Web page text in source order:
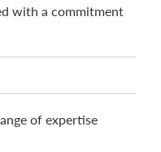
with a commitment
of expertise